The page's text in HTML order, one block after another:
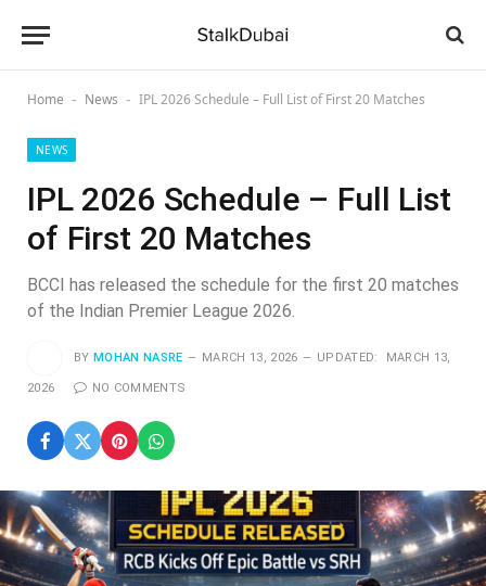
Home - News - IPL 2026 Schedule – Full List of First 20 Matches
NEWS
IPL 2026 Schedule – Full List
of First 20 Matches
BCCI has released the schedule for the first 20 matches
of the Indian Premier League 2026.
BY MOHAN NASRE MARCH 13, 2026 UPDATED: MARCH 13,
2026 NO COMMENTS